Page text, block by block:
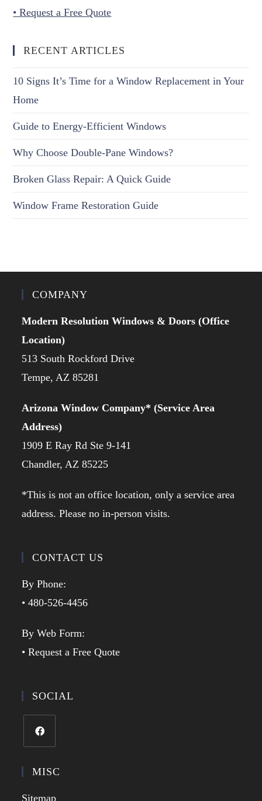
• Request a Free Quote
RECENT ARTICLES
10 Signs It’s Time for a Window Replacement in Your
Home
Guide to Energy-Efficient Windows
Why Choose Double-Pane Windows?
Broken Glass Repair: A Quick Guide
Window Frame Restoration Guide
COMPANY
Modern Resolution Windows & Doors (Office
Location)
513 South Rockford Drive
Tempe, AZ 85281
Arizona Window Company* (Service Area
Address)
1909 E Ray Rd Ste 9-141
Chandler, AZ 85225
*This is not an office location, only a service area
address. Please no in-person visits.
CONTACT US
By Phone:
• 480-526-4456
By Web Form:
• Request a Free Quote
SOCIAL
MISC
Sitemap